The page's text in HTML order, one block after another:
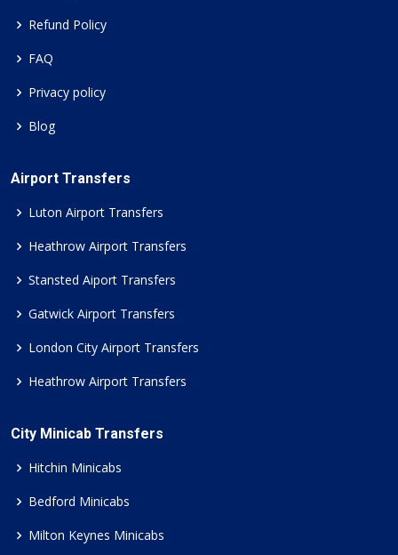
Refund Policy
FAQ
Privacy policy
Blog
Airport Transfers
Luton Airport Transfers
Heathrow Airport Transfers
Stansted Aiport Transfers
Gatwick Airport Transfers
London City Airport Transfers
Heathrow Airport Transfers
City Minicab Transfers
Hitchin Minicabs
Bedford Minicabs
Milton Keynes Minicabs